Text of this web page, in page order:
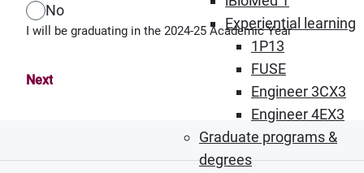
Experiential learning
1P13
FUSE
Engineer 3CX3
Engineer 4EX3
Graduate programs &
degrees
No
I will be graduating in the 2024-25 Academic Year